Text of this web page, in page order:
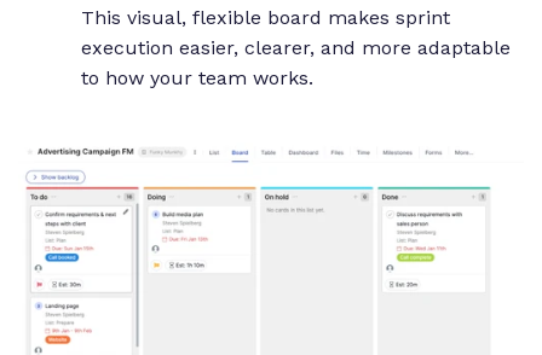
This visual, flexible board makes sprint
execution easier, clearer, and more adaptable
to how your team works.